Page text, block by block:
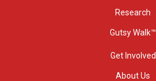
Research
Gutsy Walk™
Get Involved
About Us